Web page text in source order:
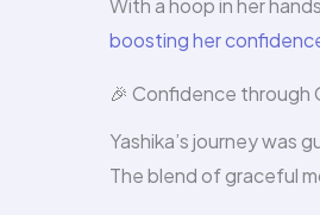
With a hoop in her
boosting her
🎉 Confidence through
Yashika’s journey was
The blend of graceful